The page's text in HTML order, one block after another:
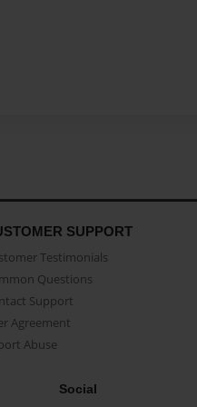
SUPPORT
Testimonials
Questions
Support
Agreement
Abuse
Social